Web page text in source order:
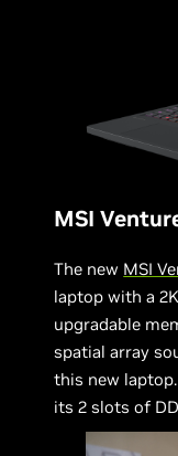
MSI
The new MSI
laptop with a
upgradable
spatial array
this new
its 2 slots of